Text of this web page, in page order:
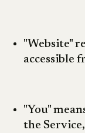
"Website"
accessible
"You"
the